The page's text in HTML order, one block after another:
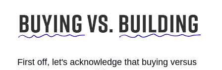
First off, let's acknowledge that buying versus